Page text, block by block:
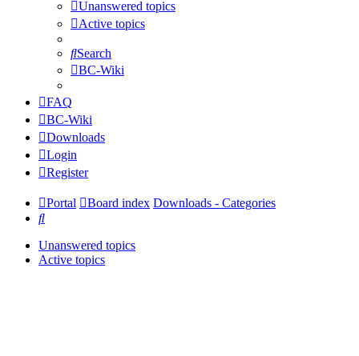
Unanswered topics
Active topics
Search
BC-Wiki
FAQ
BC-Wiki
Downloads
Login
Register
Portal Board index Downloads - Categories
Search
Unanswered topics
Active topics